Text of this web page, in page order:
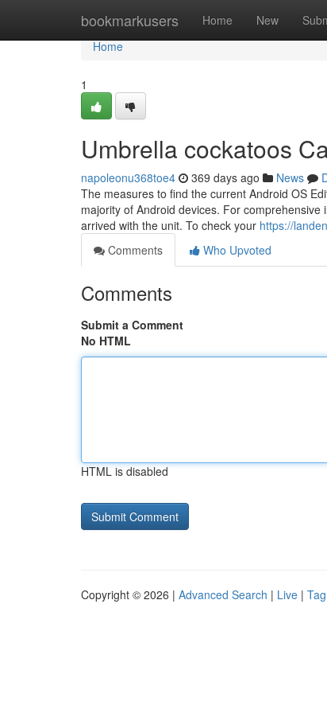
bookmarkusers Home New
Home
Home
1
Umbrella cockatoos
napoleonu368toe4 369 days ago News
The measures to find the current Android OS
majority of Android devices. For
arrived with the unit. To check your https://
Comments
Who Upvoted
Comments
Submit a Comment
No HTML
HTML is disabled
Copyright © 2026 | Advanced Search | Live |